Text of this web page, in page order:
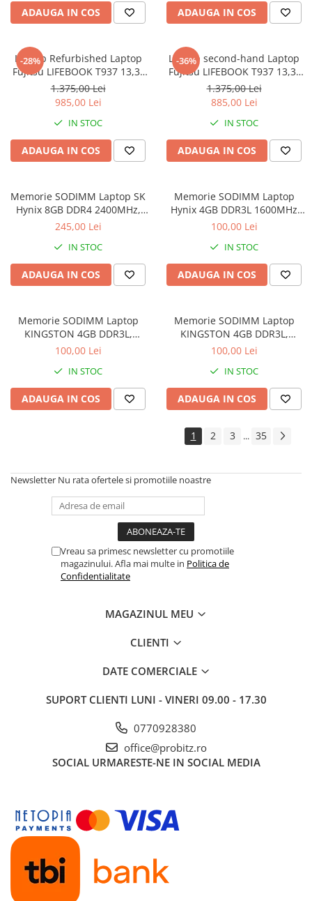
ADAUGA IN COS ADAUGA IN COS
-28%
Laptop Refurbished Laptop
Fujitsu LIFEBOOK T937 13,3"
Full-HD Display, Touchscreen,
Intel Core i5- 7200U, 8GB
RAM, 256GB SSD, Win 10 pro
1.375,00 Lei
985,00 Lei
IN STOC
ADAUGA IN COS
-36%
Laptop second-hand Laptop
Fujitsu LIFEBOOK T937 13,3"
Full-HD Display, Touchscreen,
Intel Core i5- 7200U, 8GB
RAM, 256GB SSD, Win 10 Pro
grad B
1.375,00 Lei
885,00 Lei
IN STOC
ADAUGA IN COS
Memorie SODIMM Laptop SK
Hynix 8GB DDR4 2400MHz,
bulk
245,00 Lei
IN STOC
ADAUGA IN COS
Memorie SODIMM Laptop
Hynix 4GB DDR3L 1600MHz
1.5V
100,00 Lei
IN STOC
ADAUGA IN COS
Memorie SODIMM Laptop
KINGSTON 4GB DDR3L,
1600MHz, bulk
100,00 Lei
IN STOC
ADAUGA IN COS
Memorie SODIMM Laptop
KINGSTON 4GB DDR3L,
1600MHz, bulk
100,00 Lei
IN STOC
ADAUGA IN COS
1 2 3 ... 35
Newsletter Nu rata ofertele si promotiile noastre
Vreau sa primesc newsletter cu promotiile
magazinului. Afla mai multe in Politica de
Confidentialitate
MAGAZINUL MEU
CLIENTI
DATE COMERCIALE
SUPORT CLIENTI LUNI - VINERI 09.00 - 17.30
0770928380
office@probitz.ro
SOCIAL URMARESTE-NE IN SOCIAL MEDIA